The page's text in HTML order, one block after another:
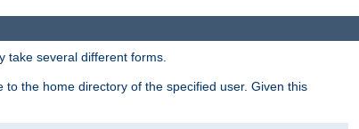
take several different forms.
the home directory of the specified user. Given this